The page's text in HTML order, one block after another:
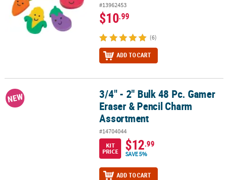
#13962453
$10.99
(6)
ADD TO CART
3/4" - 2" Bulk 48 Pc. Gamer Eraser & Pencil Charm Assortment
NEW
3/4" - 2" Bulk 48 Pc. Gamer
Eraser & Pencil Charm
Assortment
#14704044
KIT
PRICE
$12.99
SAVE 5%
ADD TO CART